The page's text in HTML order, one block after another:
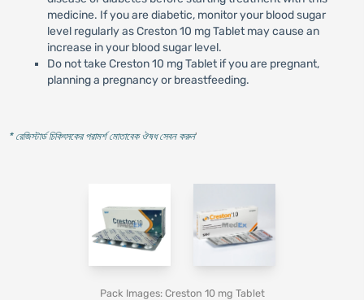
medicine. If you are diabetic, monitor your blood sugar
level regularly as Creston 10 mg Tablet may cause an
increase in your blood sugar level.
Do not take Creston 10 mg Tablet if you are pregnant,
planning a pregnancy or breastfeeding.
* রেজিস্টার্ড চিকিৎসকের পরামর্শ মোতাবেক ঔষধ সেবন করুন'
Pack Images: Creston 10 mg Tablet